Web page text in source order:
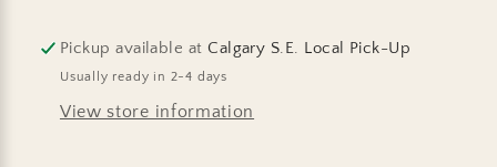
Pickup available at Calgary S.E. Local Pick-Up
Usually ready in 2-4 days
View store information